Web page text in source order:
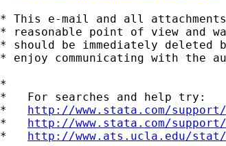
* This e-mail and all
* reasonable point of view and
* should be immediately
* enjoy communicating with the
*
*   For searches and help try:
* http://www.stata.com/
* http://www.stata.com/
* http://www.ats.ucla.edu/